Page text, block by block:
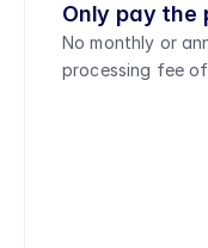
Only pay the
No monthly or
processing fee